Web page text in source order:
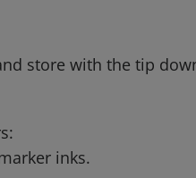
store with the tip
inks.